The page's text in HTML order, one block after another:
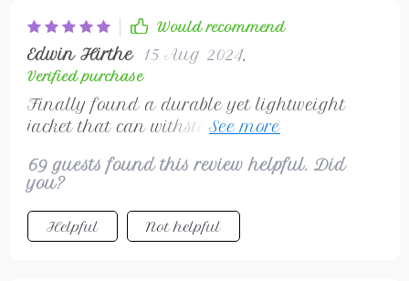
Would recommend
Edwin Hirthe 15 Aug 2024,
Verified purchase
Finally found a durable yet lightweight
jacket that can withstand unpredictable
69 guests found this review helpful. Did
you?
Helpful Not helpful